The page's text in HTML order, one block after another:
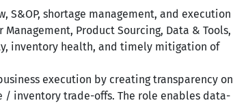
shortage management, and execution
Product Sourcing, Data & Tools,
inventory health, and timely mitigation of
execution by creating transparency on
/ inventory trade-offs. The role enables data-